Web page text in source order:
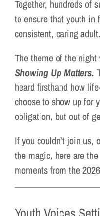
Together, hundreds of
to ensure that youth in
consistent, caring adult.
The theme of the
Showing Up Matters.
heard firsthand how
choose to show up for
obligation, but out of
If you couldn’t join us,
the magic, here are
moments from the